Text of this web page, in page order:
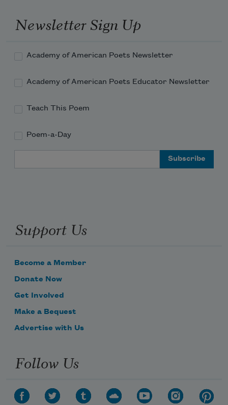
Newsletter Sign Up
Academy of American Poets Newsletter
Academy of American Poets Educator Newsletter
Teach This Poem
Poem-a-Day
Support Us
Become a Member
Donate Now
Get Involved
Make a Bequest
Advertise with Us
Follow Us